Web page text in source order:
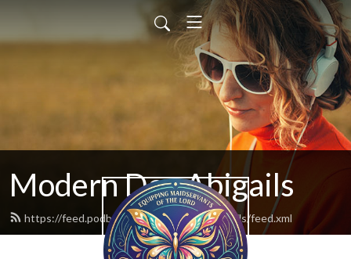
Modern Day Abigails
https://feed.podbean.com/moderndayabigails/feed.xml